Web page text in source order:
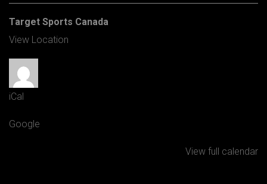
Target Sports Canada
View Location
iCal
Google
View full calendar